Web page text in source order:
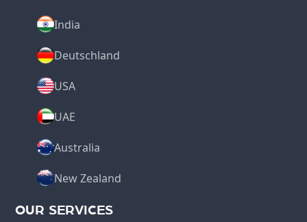
India
Deutschland
USA
UAE
Australia
New Zealand
OUR SERVICES